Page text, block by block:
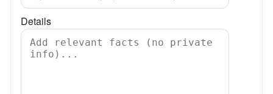
Details